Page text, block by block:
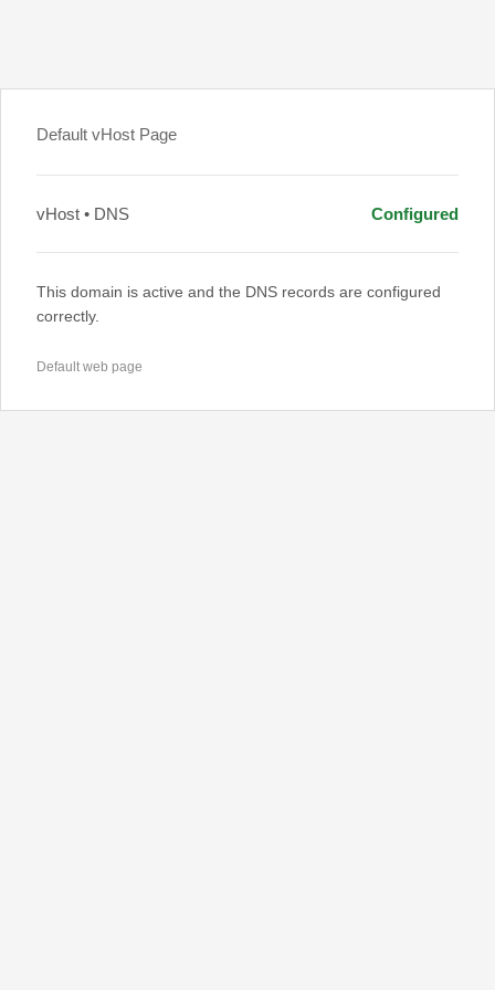
Default vHost Page
vHost • DNS Configured
This domain is active and the DNS records are configured
correctly.
Default web page